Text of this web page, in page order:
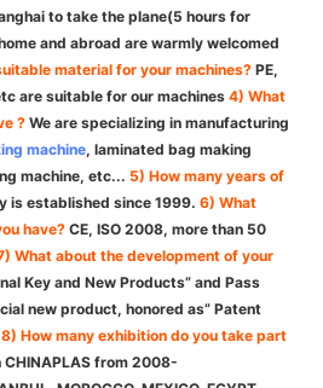
to take the plane(5 hours for
and abroad are warmly welcomed
material for your machines? PE,
are suitable for our machines 4) What
? We are specializing in manufacturing
machine, laminated bag making
machine, etc... 5) How many years of
is established since 1999. 6) What
have? CE, ISO 2008, more than 50
What about the development of your
Key and New Products” and Pass
new product, honored as” Patent
8) How many exhibition do you take part
from 2008-